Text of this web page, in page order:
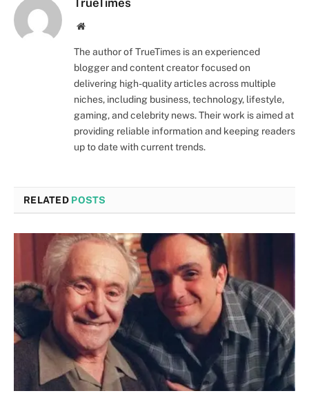
Website
The author of TrueTimes is an experienced
blogger and content creator focused on
delivering high-quality articles across multiple
niches, including business, technology, lifestyle,
gaming, and celebrity news. Their work is aimed at
providing reliable information and keeping readers
up to date with current trends.
RELATED POSTS